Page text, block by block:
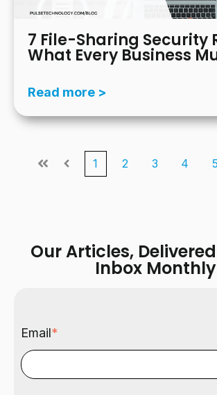
7 File-Sharing Security
What Every Business
Read more >
First Prev
1 2 3 4 5
Our Articles,
Inbox Monthly
Email*